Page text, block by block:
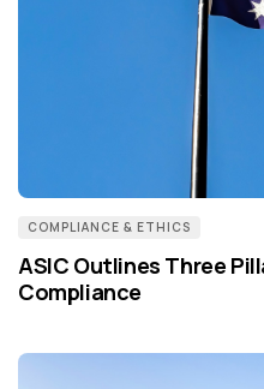
COMPLIANCE & ETHICS
ASIC Outlines Three
Compliance